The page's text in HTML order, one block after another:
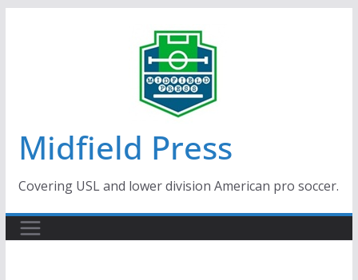
Midfield Press
Covering USL and lower division American pro soccer.